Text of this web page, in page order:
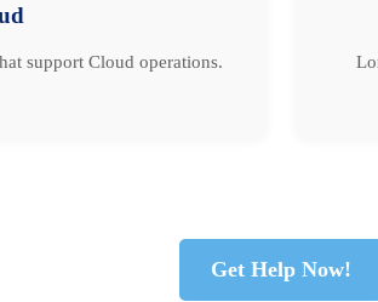
support Cloud operations.
Get Help Now!